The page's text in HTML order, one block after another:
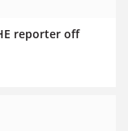
reporter off